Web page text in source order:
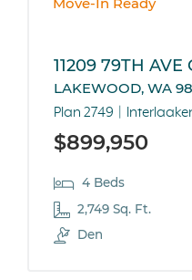
Move-In Ready
11209 79TH AVE
LAKEWOOD, WA
Plan 2749
$899,950
4 Beds
2,749 Sq. Ft.
Den